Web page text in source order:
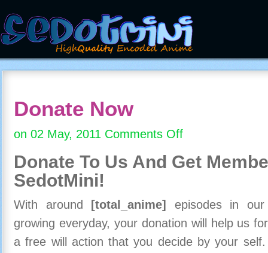
Donate Now
on 02 May, 2011 Comments Offon
Now
Donate To Us And Get
SedotMini!
With around [total_anime]
episodes in
growing everyday, your donation will help us
a free will action that you decide by your